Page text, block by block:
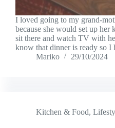
I loved going to my grand-
because she would set up her
sit there and watch TV with
know that dinner is ready so
Mariko
29/10/2024
Kitchen & Food,